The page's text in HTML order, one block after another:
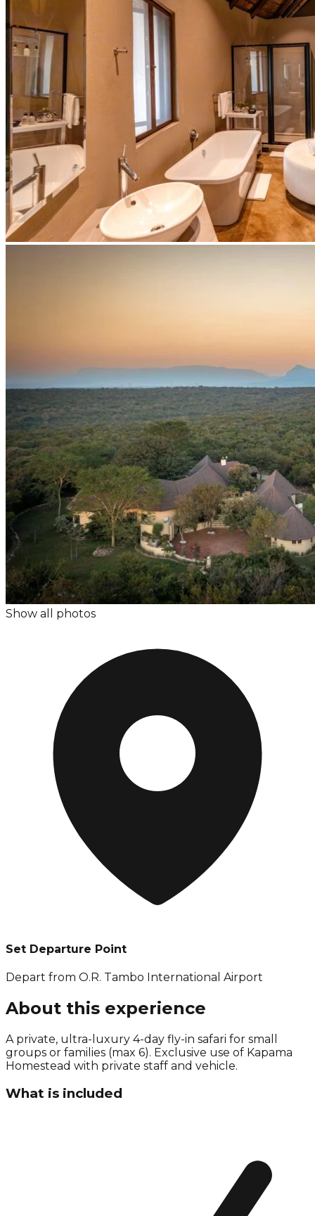
Show all photos
Set Departure Point
Depart from O.R. Tambo International Airport
About this experience
A private, ultra-luxury 4-day fly-in safari for small
groups or families (max 6). Exclusive use of Kapama
Homestead with private staff and vehicle.
What is included